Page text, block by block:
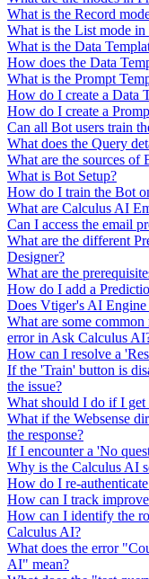
What is the Record
What is the List mode
What is the Data
How does the Data
What is the Prompt
How do I create a Data
How do I create a
Can all Bot users train
What does the Query
What are the sources of
What is Bot Setup?
How do I train the Bot
What are Calculus AI
Can I access the email
What are the different
Designer?
What are the
How do I add a
Does Vtiger's AI Engine
What are some
error in Ask Calculus
How can I resolve a
If the 'Train' button is
the issue?
What should I do if I get
What if the Websense
the response?
If I encounter a 'No
Why is the Calculus AI
How do I re-
How can I track
How can I identify the
Calculus AI?
What does the error
AI" mean?